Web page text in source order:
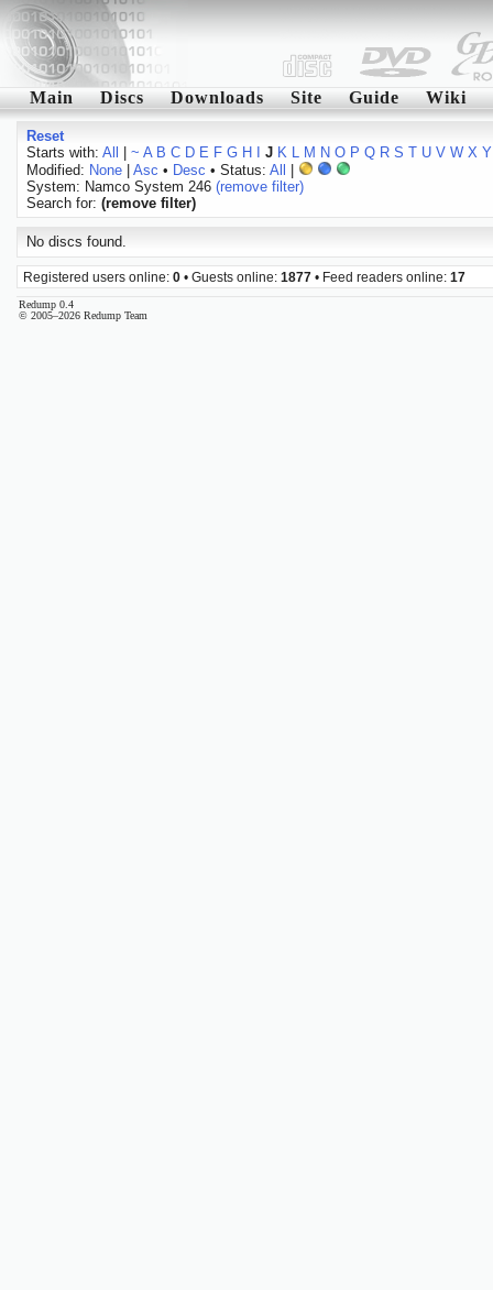
Main Discs Downloads Site Guide Wiki
Reset
Starts with: All ~ A B C D E F G H J K L M N O P Q R S T U V W X Y
Modified: None| Asc • Desc • Status: All
System: Namco System 246 (remove filter)
Search for: (remove filter)
No discs found.
Registered users online: 0 • Guests online: 1877 • Feed readers online: 17
Redump 0.4
© 2005–2026 Redump Team